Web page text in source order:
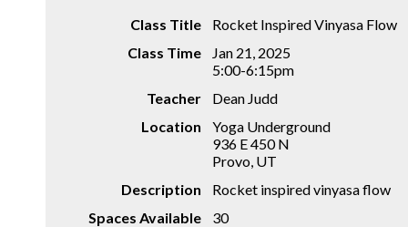
Class Title
Rocket Inspired Vinyasa Flow
Class Time
Jan 21, 2025
5:00-6:15pm
Teacher
Dean Judd
Location
Yoga Underground
936 E 450 N
Provo, UT
Description
Rocket inspired vinyasa flow
Spaces Available
30